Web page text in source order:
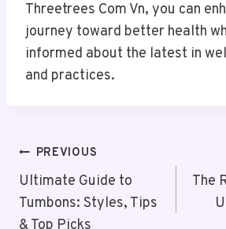
Threetrees Com Vn, you can
journey toward better health
informed about the latest in
and practices.
Post
Navigation
PREVIOUS
Ultimate Guide to
Tumbons: Styles, Tips
The